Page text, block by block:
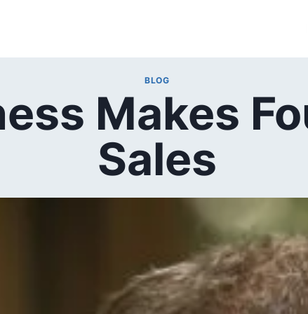
BLOG
Makes
Sales